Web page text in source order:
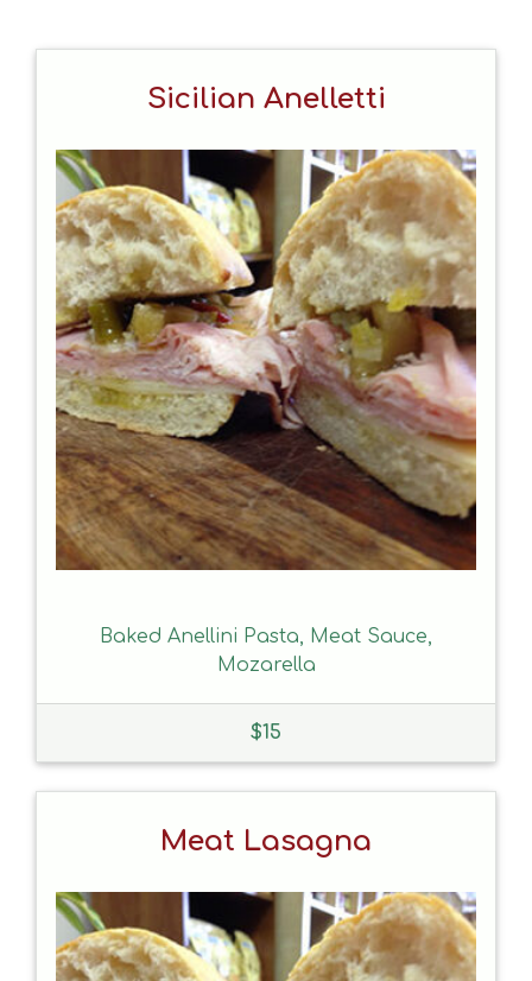
Sicilian Anelletti
Baked Anellini Pasta, Meat Sauce,
Mozarella
$15
Meat Lasagna